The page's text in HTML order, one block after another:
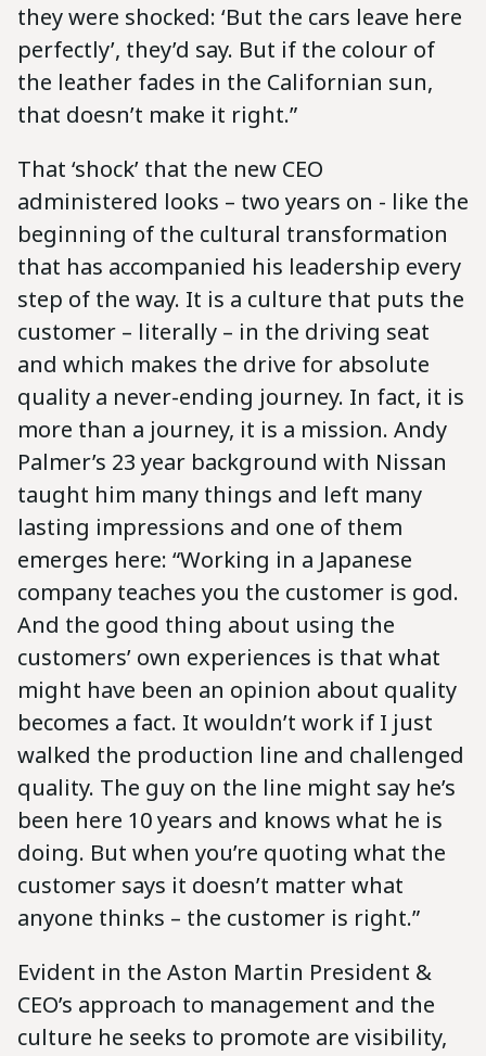
they were shocked: ‘But the cars leave here
perfectly’, they’d say. But if the colour of
the leather fades in the Californian sun,
that doesn’t make it right.”
That ‘shock’ that the new CEO
administered looks – two years on - like the
beginning of the cultural transformation
that has accompanied his leadership every
step of the way. It is a culture that puts the
customer – literally – in the driving seat
and which makes the drive for absolute
quality a never-ending journey. In fact, it is
more than a journey, it is a mission. Andy
Palmer’s 23 year background with Nissan
taught him many things and left many
lasting impressions and one of them
emerges here: “Working in a Japanese
company teaches you the customer is god.
And the good thing about using the
customers’ own experiences is that what
might have been an opinion about quality
becomes a fact. It wouldn’t work if I just
walked the production line and challenged
quality. The guy on the line might say he’s
been here 10 years and knows what he is
doing. But when you’re quoting what the
customer says it doesn’t matter what
anyone thinks – the customer is right.”
Evident in the Aston Martin President &
CEO’s approach to management and the
culture he seeks to promote are visibility,